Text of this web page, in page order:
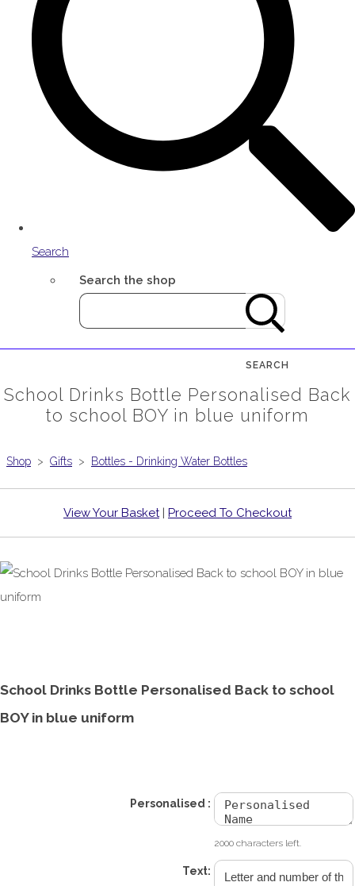
Search
Search the shop
SEARCH
School Drinks Bottle Personalised Back
to school BOY in blue uniform
Shop > Gifts > Bottles - Drinking Water Bottles
View Your Basket| Proceed To Checkout
School Drinks Bottle Personalised Back to school
BOY in blue uniform
Personalised :
2000 characters left.
Text: